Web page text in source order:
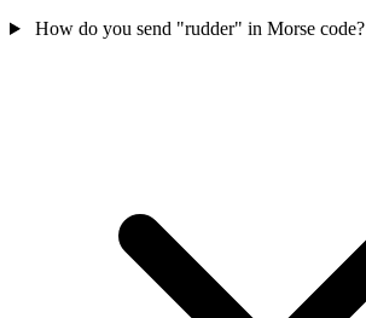
How do you send "rudder" in Morse code?